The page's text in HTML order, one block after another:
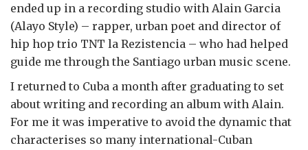
ended up in a recording studio with Alain Garcia
(Alayo Style) – rapper, urban poet and director of
hip hop trio TNT la Rezistencia – who had helped
guide me through the Santiago urban music scene.
I returned to Cuba a month after graduating to set
about writing and recording an album with Alain.
For me it was imperative to avoid the dynamic that
characterises so many international-Cuban